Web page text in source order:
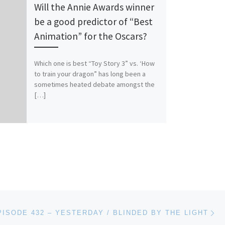
Will the Annie Awards winner
be a good predictor of “Best
Animation” for the Oscars?
Which one is best “Toy Story 3” vs. ‘How
to train your dragon” has long been a
sometimes heated debate amongst the
[…]
432 – YESTERDAY / BLINDED BY THE LIGHT